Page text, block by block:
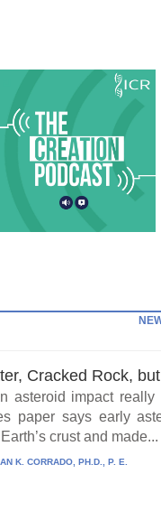
Cracked Rock,
asteroid impact really
paper says early
crust and made...
K. CORRADO, PH.D., P. E.